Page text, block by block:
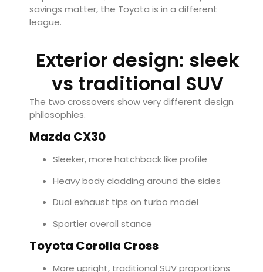
savings matter, the Toyota is in a different
league.
Exterior design: sleek
vs traditional SUV
The two crossovers show very different design
philosophies.
Mazda CX30
Sleeker, more hatchback like profile
Heavy body cladding around the sides
Dual exhaust tips on turbo model
Sportier overall stance
Toyota Corolla Cross
More upright, traditional SUV proportions